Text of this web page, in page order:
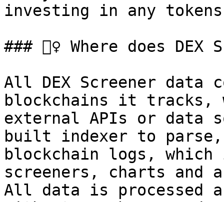
investing in any
### 🕵️‍♀️ Where does
All DEX Screener data
blockchains it tracks,
external APIs or data
built indexer to parse,
blockchain logs,
screeners, charts and
All data is processed